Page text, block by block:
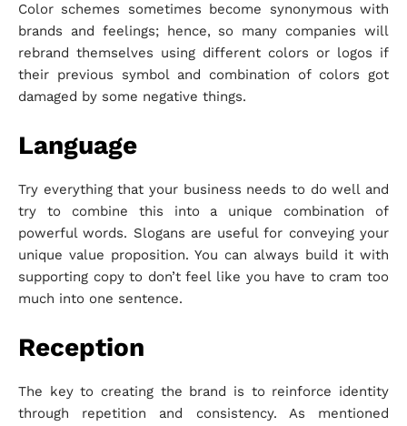
Color schemes sometimes become synonymous with
brands and feelings; hence, so many companies will
rebrand themselves using different colors or logos if
their previous symbol and combination of colors got
damaged by some negative things.
Language
Try everything that your business needs to do well and
try to combine this into a unique combination of
powerful words. Slogans are useful for conveying your
unique value proposition. You can always build it with
supporting copy to don’t feel like you have to cram too
much into one sentence.
Reception
The key to creating the brand is to reinforce identity
through repetition and consistency. As mentioned